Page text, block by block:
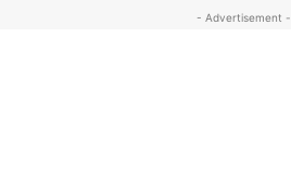
- Advertisement -